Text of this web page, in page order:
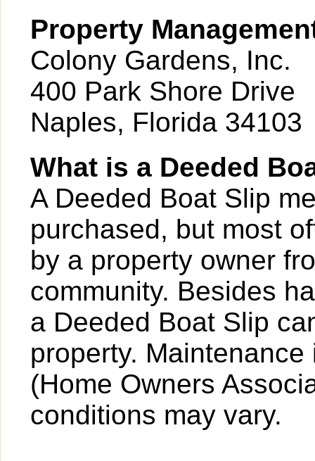
Property
Colony Gardens, Inc.
400 Park Shore Drive
Naples, Florida 34103
What is a Deeded
A Deeded Boat Slip
purchased, but most
by a property owner
community. Besides
a Deeded Boat Slip
property.
(Home Owners
conditions may vary.